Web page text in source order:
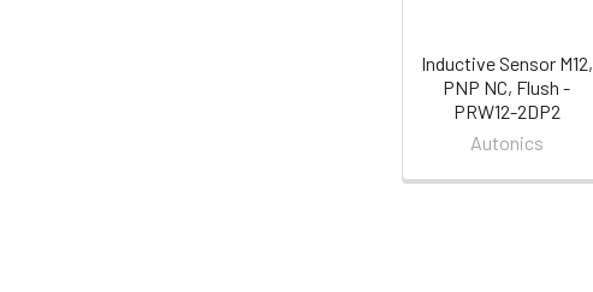
Inductive Sensor M12,
PNP NC, Flush -
PRW12-2DP2
Autonics